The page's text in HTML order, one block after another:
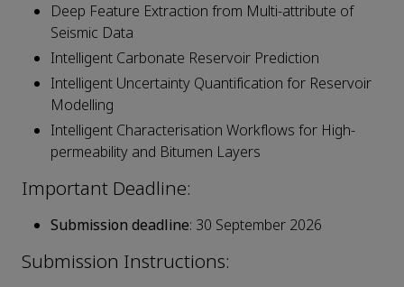
Deep Feature Extraction from Multi-attribute of
Seismic Data
Intelligent Carbonate Reservoir Prediction
Intelligent Uncertainty Quantification for Reservoir
Modelling
Intelligent Characterisation Workflows for High-
permeability and Bitumen Layers
Important Deadline:
Submission deadline: 30 September 2026
Submission Instructions: